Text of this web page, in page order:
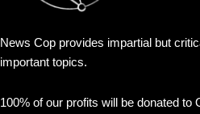
News Cop provides impartial but
important topics.
100% of our profits will be donated to